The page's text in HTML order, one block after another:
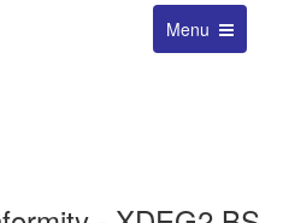
Toggle
navigation
Menu